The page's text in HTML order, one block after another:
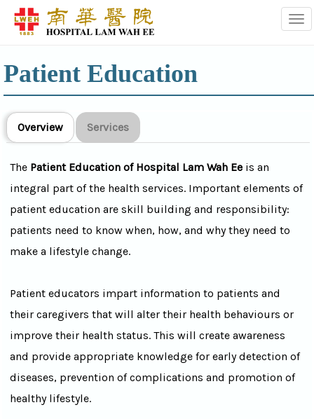
Patient Education
Overview Services
The Patient Education of Hospital Lam Wah Ee is an
integral part of the health services. Important elements of
patient education are skill building and responsibility:
patients need to know when, how, and why they need to
make a lifestyle change.
Patient educators impart information to patients and
their caregivers that will alter their health behaviours or
improve their health status. This will create awareness
and provide appropriate knowledge for early detection of
diseases, prevention of complications and promotion of
healthy lifestyle.